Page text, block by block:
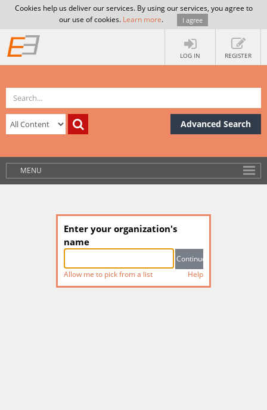
Cookies help us deliver our services. By using our services, you agree to
our use of cookies. Learn more. I agree
LOG IN REGISTER
Advanced Search
MENU
Enter your organization's
name
Allow me to pick from a list Help